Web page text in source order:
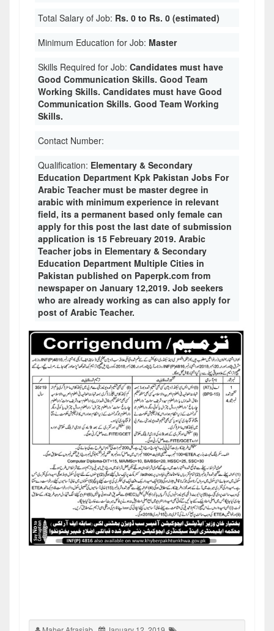
Total Salary of Job: Rs. 0 to Rs. 0 (estimated)
Minimum Education for Job: Master
Skills Required for Job: Candidates must have
Good Communication Skills. Good Team
Working Skills. Candidates must have Good
Communication Skills. Good Team Working
Skills.
Contact Number:
Qualification: Elementary & Secondary
Education Department Kpk Pakistan Jobs For
Arabic Teacher must be master degree in
arabic with minimum experience in relevant
field, its a permanent based only female can
apply for this post the last date of submission
application is 15 Febreuary 2019. Arabic
Teacher jobs in Elementary & Secondary
Education Department Multiple Cities in
Pakistan published on Paperpk.com from
newspaper on January 12,2019. Job seekers
who are already working as can also apply for
post of Arabic Teacher.